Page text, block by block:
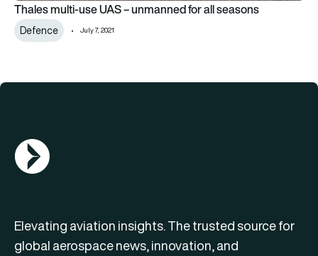
Thales multi-use UAS – unmanned for all seasons
Defence July 7, 2021
AGN Logo
Elevating aviation insights. The trusted source for
global aerospace news, innovation, and